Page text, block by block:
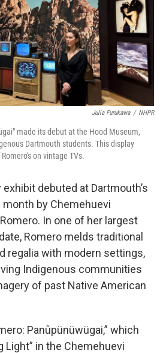
Julia Furukawa / NHPR
made its debut at the Hood Museum,
Dartmouth students. This display
on vintage TVs.
debuted at Dartmouth’s
by Chemehuevi
In one of her largest
Romero melds traditional
regalia with modern settings,
Indigenous communities
of past Native American
Panûpünüwügai,” which
Light” in the Chemehuevi